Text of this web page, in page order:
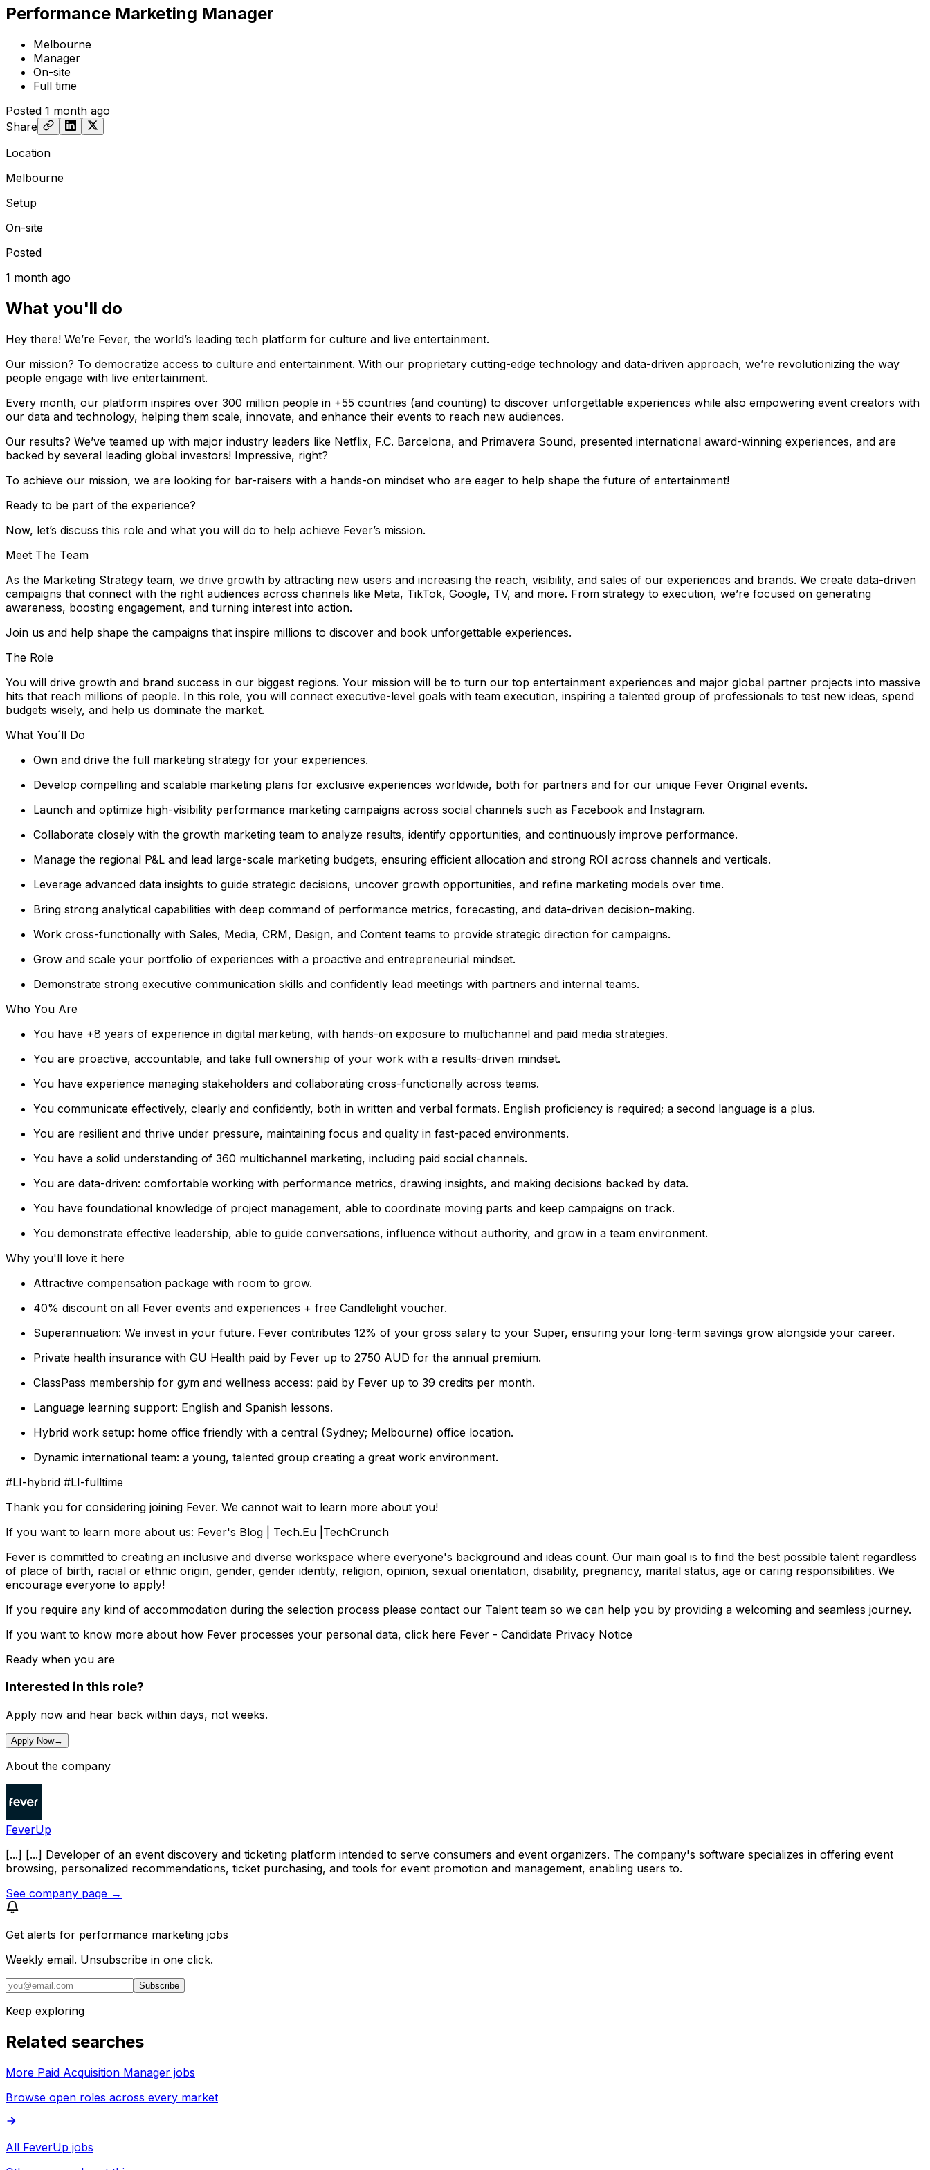
Performance Marketing Manager
Melbourne
Manager
On-site
Full time
Posted 1 month ago
Share
Location
Melbourne
Setup
On-site
Posted
1 month ago
What you'll do
Hey there! We’re Fever, the world’s leading tech platform for culture and live entertainment.
Our mission? To democratize access to culture and entertainment. With our proprietary cutting-edge technology and data-driven approach, we’re revolutionizing the way
people engage with live entertainment.
Every month, our platform inspires over 300 million people in +55 countries (and counting) to discover unforgettable experiences while also empowering event creators with
our data and technology, helping them scale, innovate, and enhance their events to reach new audiences.
Our results? We’ve teamed up with major industry leaders like Netflix, F.C. Barcelona, and Primavera Sound, presented international award-winning experiences, and are
backed by several leading global investors! Impressive, right?
To achieve our mission, we are looking for bar-raisers with a hands-on mindset who are eager to help shape the future of entertainment!
Ready to be part of the experience?
Now, let’s discuss this role and what you will do to help achieve Fever’s mission.
Meet The Team
As the Marketing Strategy team, we drive growth by attracting new users and increasing the reach, visibility, and sales of our experiences and brands. We create data-driven
campaigns that connect with the right audiences across channels like Meta, TikTok, Google, TV, and more. From strategy to execution, we’re focused on generating
awareness, boosting engagement, and turning interest into action.
Join us and help shape the campaigns that inspire millions to discover and book unforgettable experiences.
The Role
You will drive growth and brand success in our biggest regions. Your mission will be to turn our top entertainment experiences and major global partner projects into massive
hits that reach millions of people. In this role, you will connect executive-level goals with team execution, inspiring a talented group of professionals to test new ideas, spend
budgets wisely, and help us dominate the market.
What You´ll Do
Own and drive the full marketing strategy for your experiences.
Develop compelling and scalable marketing plans for exclusive experiences worldwide, both for partners and for our unique Fever Original events.
Launch and optimize high-visibility performance marketing campaigns across social channels such as Facebook and Instagram.
Collaborate closely with the growth marketing team to analyze results, identify opportunities, and continuously improve performance.
Manage the regional P&L and lead large-scale marketing budgets, ensuring efficient allocation and strong ROI across channels and verticals.
Leverage advanced data insights to guide strategic decisions, uncover growth opportunities, and refine marketing models over time.
Bring strong analytical capabilities with deep command of performance metrics, forecasting, and data-driven decision-making.
Work cross-functionally with Sales, Media, CRM, Design, and Content teams to provide strategic direction for campaigns.
Grow and scale your portfolio of experiences with a proactive and entrepreneurial mindset.
Demonstrate strong executive communication skills and confidently lead meetings with partners and internal teams.
Who You Are
You have +8 years of experience in digital marketing, with hands-on exposure to multichannel and paid media strategies.
You are proactive, accountable, and take full ownership of your work with a results-driven mindset.
You have experience managing stakeholders and collaborating cross-functionally across teams.
You communicate effectively, clearly and confidently, both in written and verbal formats. English proficiency is required; a second language is a plus.
You are resilient and thrive under pressure, maintaining focus and quality in fast-paced environments.
You have a solid understanding of 360 multichannel marketing, including paid social channels.
You are data-driven: comfortable working with performance metrics, drawing insights, and making decisions backed by data.
You have foundational knowledge of project management, able to coordinate moving parts and keep campaigns on track.
You demonstrate effective leadership, able to guide conversations, influence without authority, and grow in a team environment.
Why you'll love it here
Attractive compensation package with room to grow.
40% discount on all Fever events and experiences + free Candlelight voucher.
Superannuation: We invest in your future. Fever contributes 12% of your gross salary to your Super, ensuring your long-term savings grow alongside your career.
Private health insurance with GU Health paid by Fever up to 2750 AUD for the annual premium.
ClassPass membership for gym and wellness access: paid by Fever up to 39 credits per month.
Language learning support: English and Spanish lessons.
Hybrid work setup: home office friendly with a central (Sydney; Melbourne) office location.
Dynamic international team: a young, talented group creating a great work environment.
#LI-hybrid #LI-fulltime
Thank you for considering joining Fever. We cannot wait to learn more about you!
If you want to learn more about us: Fever's Blog | Tech.Eu |TechCrunch
Fever is committed to creating an inclusive and diverse workspace where everyone's background and ideas count. Our main goal is to find the best possible talent regardless
of place of birth, racial or ethnic origin, gender, gender identity, religion, opinion, sexual orientation, disability, pregnancy, marital status, age or caring responsibilities. We
encourage everyone to apply!
If you require any kind of accommodation during the selection process please contact our Talent team so we can help you by providing a welcoming and seamless journey.
If you want to know more about how Fever processes your personal data, click here Fever - Candidate Privacy Notice
Ready when you are
Interested in this role?
Apply now and hear back within days, not weeks.
Apply Now→
About the company
FeverUp
[...] [...] Developer of an event discovery and ticketing platform intended to serve consumers and event organizers. The company's software specializes in offering event
browsing, personalized recommendations, ticket purchasing, and tools for event promotion and management, enabling users to.
See company page →
Get alerts for performance marketing jobs
Weekly email. Unsubscribe in one click.
Subscribe
Keep exploring
Related searches
More Paid Acquisition Manager jobs
Browse open roles across every market
All FeverUp jobs